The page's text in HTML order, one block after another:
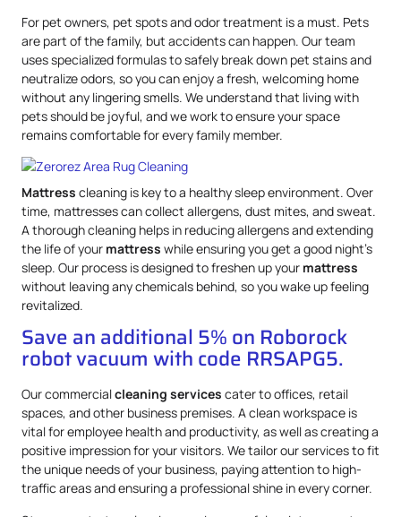
For pet owners, pet spots and odor treatment is a must. Pets
are part of the family, but accidents can happen. Our team
uses specialized formulas to safely break down pet stains and
neutralize odors, so you can enjoy a fresh, welcoming home
without any lingering smells. We understand that living with
pets should be joyful, and we work to ensure your space
remains comfortable for every family member.
Mattress cleaning is key to a healthy sleep environment. Over
time, mattresses can collect allergens, dust mites, and sweat.
A thorough cleaning helps in reducing allergens and extending
the life of your mattress while ensuring you get a good night’s
sleep. Our process is designed to freshen up your mattress
without leaving any chemicals behind, so you wake up feeling
revitalized.
Save an additional 5% on Roborock
robot vacuum with code RRSAPG5.
Our commercialcleaning services cater to offices, retail
spaces, and other business premises. A clean workspace is
vital for employee health and productivity, as well as creating a
positive impression for your visitors. We tailor our services to fit
the unique needs of your business, paying attention to high-
traffic areas and ensuring a professional shine in every corner.